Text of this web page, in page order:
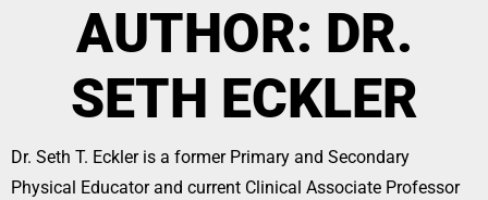
AUTHOR: DR.
SETH ECKLER
Dr. Seth T. Eckler is a former Primary and Secondary
Physical Educator and current Clinical Associate Professor